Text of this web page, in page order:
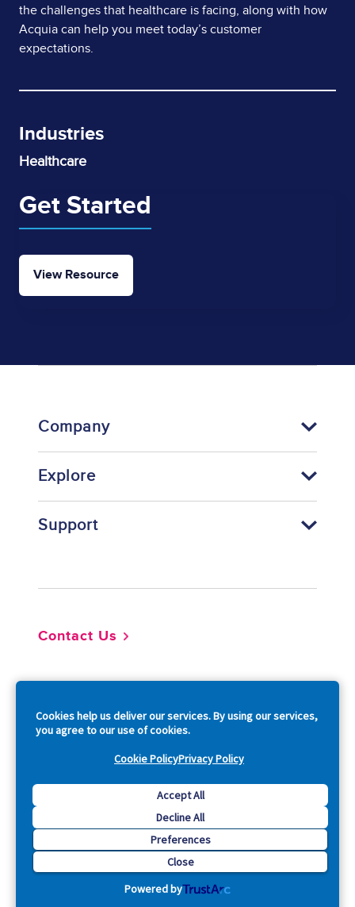
Cookies help us deliver our services. By using our services,
you agree to our use of cookies.
Cookie PolicyPrivacy Policy
Accept All
Decline All
Preferences
Close
Powered by
the challenges that healthcare is facing, along with how
Acquia can help you meet today’s customer
expectations.
Industries
Healthcare
Get Started
View Resource
Company
Explore
Support
Contact Us
Copyright © 2026 Acquia, Inc. All Rights Reserved.
Drupal is a registered trademark of Dries Buytaert.